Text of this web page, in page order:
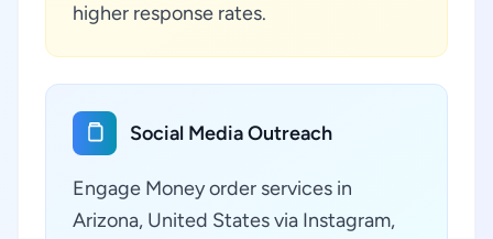
higher response rates.
Social Media Outreach
Engage Money order services in
Arizona, United States via Instagram,